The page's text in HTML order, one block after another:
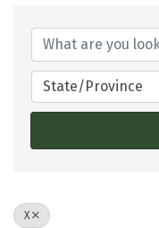
State/Province
X